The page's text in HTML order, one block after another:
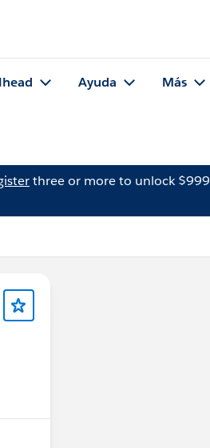
Ayuda Más
three or more to unlock $999